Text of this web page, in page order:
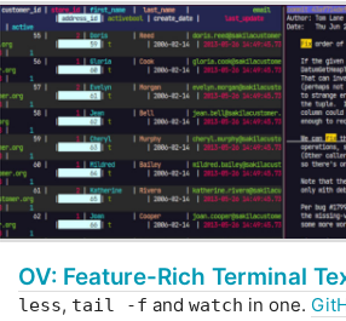
OV: Feature-Rich Terminal
less, tail -f and watch in one.